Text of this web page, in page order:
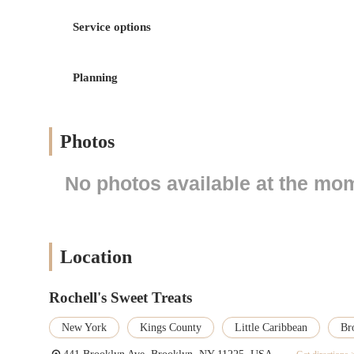
creating personalized and memorable masterpieces.
brownies, and other delicious pastries. These items are
Delivery and Pickup: Customers have the option to
Consultations for Special Orders: For complex custom
other details, ensuring the final product perfectly matches
Artistic and Detailed Designs: A key highlight of
level of skill in decorating, creating stunning and
visually appealing but also exceptionally delicious.
sweetness.
Service options
Planning
Photos
No photos available at the
Location
Rochell's Sweet Treats
New York Kings County Little Caribbean